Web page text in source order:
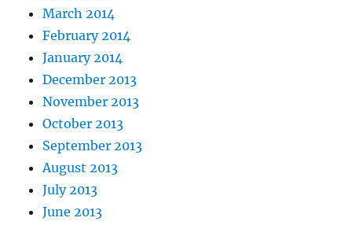
March 2014
February 2014
January 2014
December 2013
November 2013
October 2013
September 2013
August 2013
July 2013
June 2013